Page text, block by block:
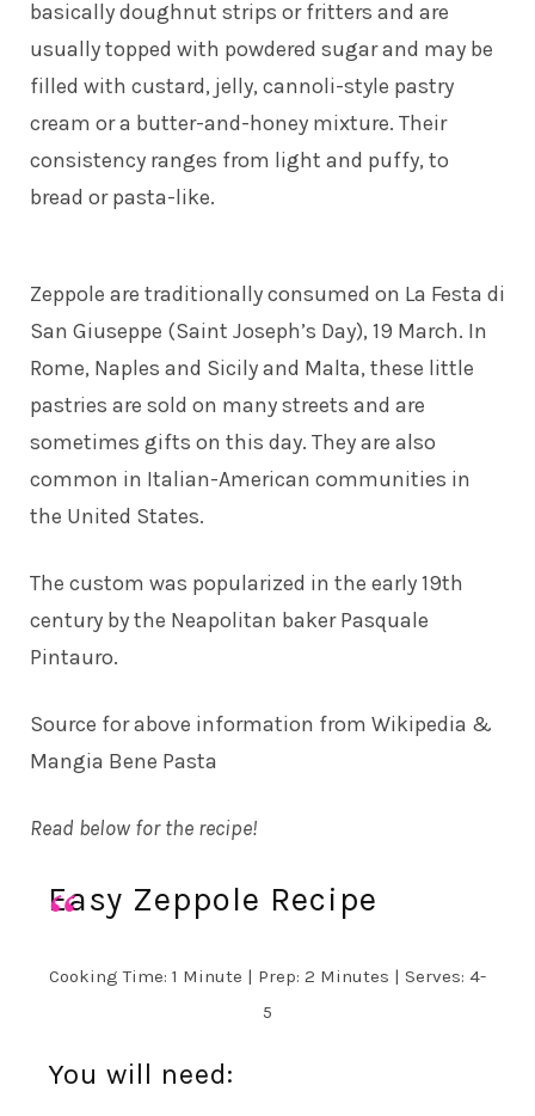
basically doughnut strips or fritters and are
usually topped with powdered sugar and may be
filled with custard, jelly, cannoli-style pastry
cream or a butter-and-honey mixture. Their
consistency ranges from light and puffy, to
bread or pasta-like.
Zeppole are traditionally consumed on La Festa di
San Giuseppe (Saint Joseph’s Day), 19 March. In
Rome, Naples and Sicily and Malta, these little
pastries are sold on many streets and are
sometimes gifts on this day. They are also
common in Italian-American communities in
the United States.
The custom was popularized in the early 19th
century by the Neapolitan baker Pasquale
Pintauro.
Source for above information from Wikipedia &
Mangia Bene Pasta
Read below for the recipe!
Easy Zeppole Recipe
Cooking Time: 1 Minute | Prep: 2 Minutes | Serves: 4-
5
You will need: